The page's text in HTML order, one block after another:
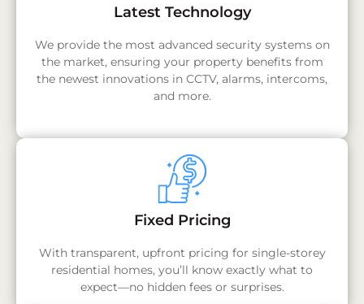
Latest Technology
We provide the most advanced security systems on
the market, ensuring your property benefits from
the newest innovations in CCTV, alarms, intercoms,
and more.
Fixed Pricing
With transparent, upfront pricing for single-storey
residential homes, you’ll know exactly what to
expect—no hidden fees or surprises.